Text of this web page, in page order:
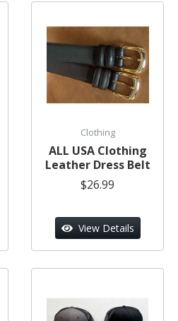
Clothing
ALL USA Clothing
Leather Dress Belt
$26.99
View Details